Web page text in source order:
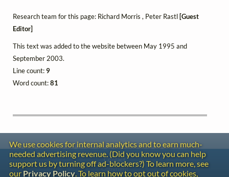
Research team for this page: Richard Morris , Peter Rastl [Guest
Editor]
This text was added to the website between May 1995 and
September 2003.
Line count:9
Word count:81
We use cookies for internal analytics and to earn much-
needed advertising revenue. (Did you know you can help
support us by turning off ad-blockers?) To learn more, see
our Privacy Policy. To learn how to opt out of cookies,
Contact
Copyright